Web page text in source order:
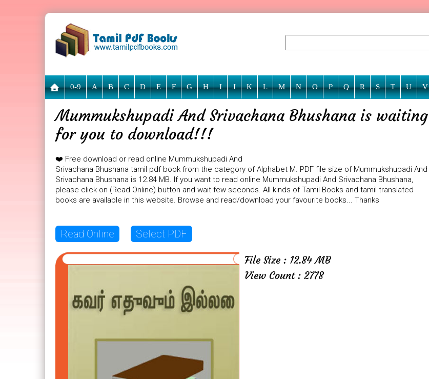
0-9 A B C D E F G H I J K L M N O P Q R S T U V
Mummukshupadi And Srivachana Bhushana is waiting
for you to download!!!
❤️ Free download or read online Mummukshupadi And
Srivachana Bhushana tamil pdf book from the category of Alphabet M. PDF file size of Mummukshupadi And
Srivachana Bhushana is 12.84 MB. If you want to read online Mummukshupadi And Srivachana Bhushana,
please click on (Read Online) button and wait few seconds. All kinds of Tamil Books and tamil translated
books are available in this website. Browse and read/download your favourite books... Thanks
Read Online Select PDF
File Size : 12.84 MB
View Count : 2778